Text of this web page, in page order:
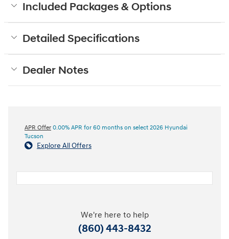
Included Packages & Options
Detailed Specifications
Dealer Notes
APR Offer 0.00% APR for 60 months on select 2026 Hyundai
Tucson
Explore All Offers
We're here to help
(860) 443-8432